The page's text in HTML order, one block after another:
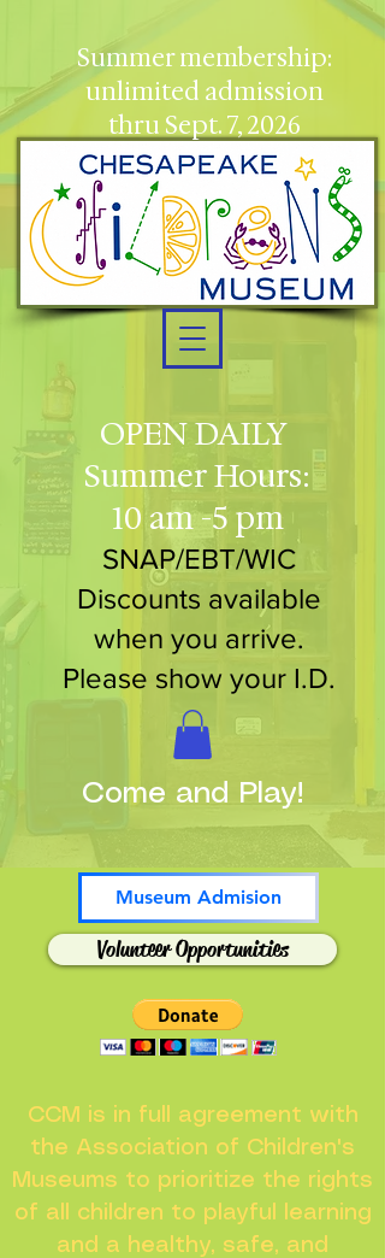
OPEN DAILY
Summer Hours:
10 am -5 pm
SNAP/EBT/WIC
Discounts available
when you arrive.
Please show your I.D.
Museum Admision
Volunteer Opportunities
Summer membership:
unlimited admission
thru Sept. 7, 2026
Come and Play!
CCM is in full agreement with
the Association of Children's
Museums to prioritize the rights
of all children to playful learning
and a healthy, safe, and